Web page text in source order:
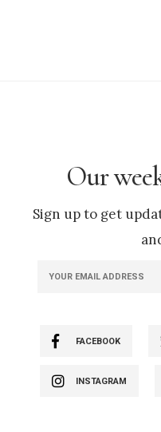
Our
Sign up to get
FACEBOOK
INSTAGRAM